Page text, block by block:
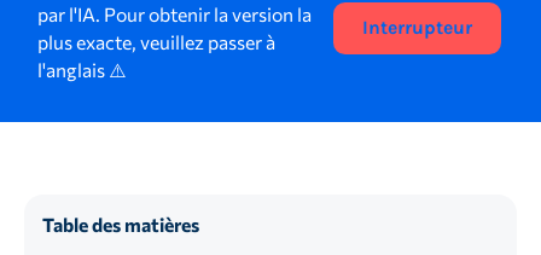
par l'IA. Pour obtenir la version la
plus exacte, veuillez passer à
l'anglais ⚠️
Interrupteur
Table des matières